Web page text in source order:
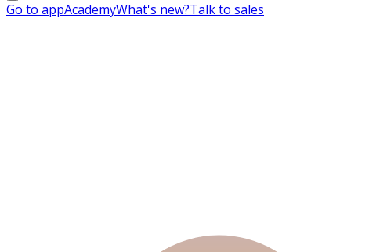
Go to appAcademyWhat's new?Talk to sales